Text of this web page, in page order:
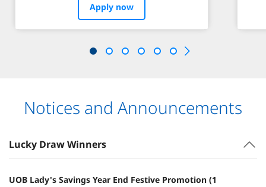
Apply now
Notices and Announcements
Lucky Draw Winners
UOB Lady's Savings Year End Festive Promotion (1